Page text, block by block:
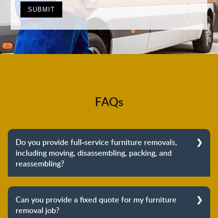
FAQs
Do you provide full-service furniture removals,
including moving, disassembling, packing, and
reassembling?
reassembling at the destination, we cover the entire
process to provide you with complete peace of mind
Can you provide a fixed quote for my furniture
removal job?